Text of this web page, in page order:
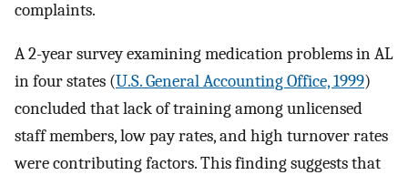
complaints.
A 2-year survey examining medication problems in AL
in four states (U.S. General Accounting Office, 1999)
concluded that lack of training among unlicensed
staff members, low pay rates, and high turnover rates
were contributing factors. This finding suggests that